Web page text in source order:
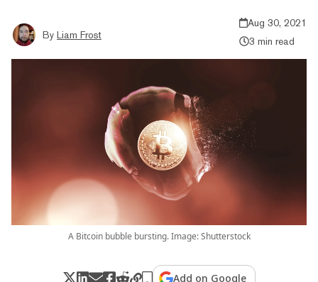
By Liam Frost
Aug 30, 2021
3 min read
A Bitcoin bubble bursting. Image: Shutterstock
Add on Google